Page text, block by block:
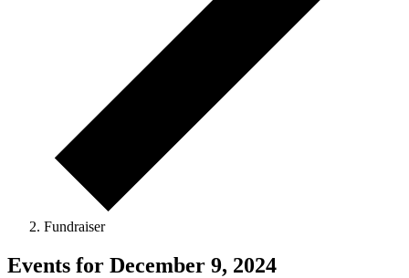
Fundraiser
Events for December 9, 2024